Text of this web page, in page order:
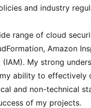
and industry
range of cloud
Amazon
My strong
ability to effectively
and non-technical
of my projects.